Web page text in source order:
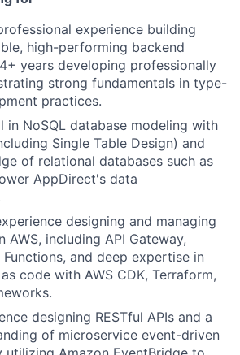
Portfolio
Network
Blog
Careers
experience building
high-performing backend
years developing professionally
strong fundamentals in type-
practices.
in NoSQL database modeling with
Single Table Design) and
of relational databases such as
AppDirect's data
designing and managing
AWS, including API Gateway,
Functions, and deep expertise in
code with AWS CDK, Terraform,
designing RESTful APIs and a
of microservice event-driven